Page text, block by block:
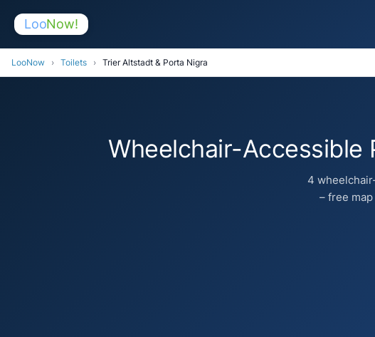
LooNow!
LooNow › Toilets › Trier Altstadt & Porta Nigra
Wheelchair-Accessible
4
– free